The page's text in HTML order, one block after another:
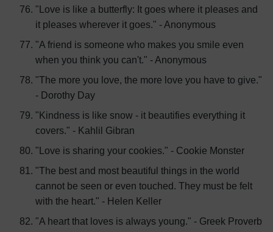
"Love is like a butterfly: It goes where it pleases and
it pleases wherever it goes." - Anonymous
"A friend is someone who makes you smile even
when you think you can't." - Anonymous
"The more you love, the more love you have to give."
- Dorothy Day
"Kindness is like snow - it beautifies everything it
covers." - Kahlil Gibran
"Love is sharing your cookies." - Cookie Monster
"The best and most beautiful things in the world
cannot be seen or even touched. They must be felt
with the heart." - Helen Keller
"A heart that loves is always young." - Greek Proverb